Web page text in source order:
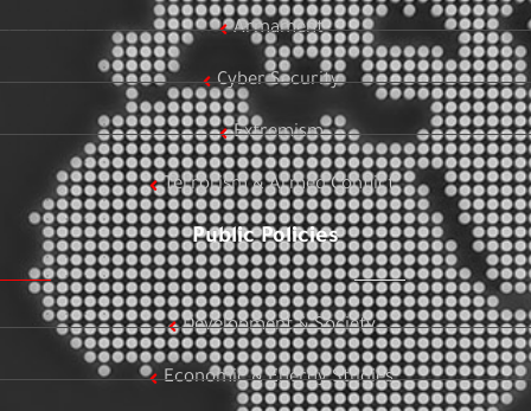
Armament
Cyber Security
Extremism
Terrorism & Armed Conflict
Public Policies
Development & Society
Economic & Energy Studies